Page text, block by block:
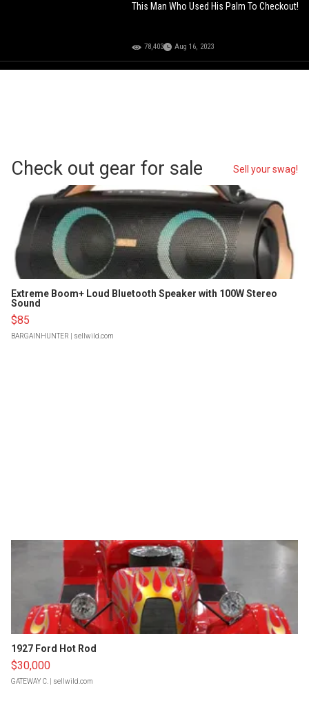
This Man Who Used His Palm To Checkout!
78,403 Aug 16, 2023
Check out gear for sale Sell your swag!
Extreme Boom+ Loud Bluetooth Speaker with 100W Stereo
Sound
$85
BARGAINHUNTER | sellwild.com
1927 Ford Hot Rod
$30,000
GATEWAY C. | sellwild.com